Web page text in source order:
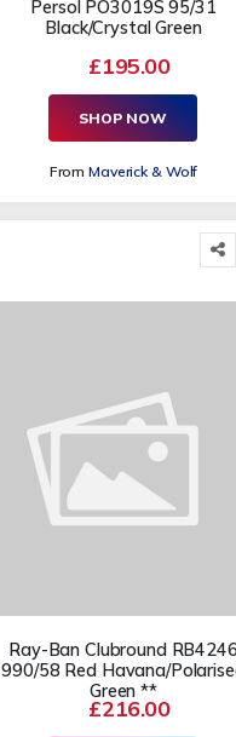
Persol PO3019S 95/31
Black/Crystal Green
£195.00
SHOP NOW
FromMaverick & Wolf
Ray-Ban Clubround
990/58 Red Havana/
Green **
£216.00